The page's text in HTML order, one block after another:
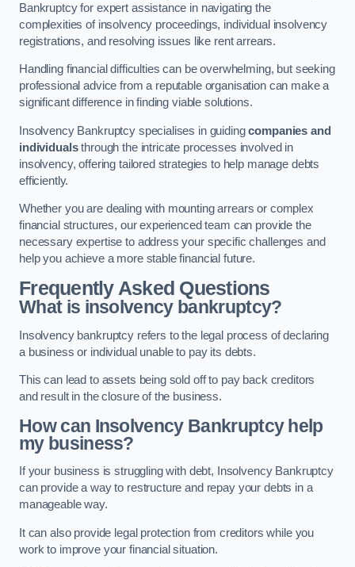
Bankruptcy for expert assistance in navigating the
complexities of insolvency proceedings, individual insolvency
registrations, and resolving issues like rent arrears.
Handling financial difficulties can be overwhelming, but seeking
professional advice from a reputable organisation can make a
significant difference in finding viable solutions.
Insolvency Bankruptcy specialises in guidingcompanies and
individualsthrough the intricate processes involved in
insolvency, offering tailored strategies to help manage debts
efficiently.
Whether you are dealing with mounting arrears or complex
financial structures, our experienced team can provide the
necessary expertise to address your specific challenges and
help you achieve a more stable financial future.
Frequently Asked Questions
What is insolvency bankruptcy?
Insolvency bankruptcy refers to the legal process of declaring
a business or individual unable to pay its debts.
This can lead to assets being sold off to pay back creditors
and result in the closure of the business.
How can Insolvency Bankruptcy help
my business?
If your business is struggling with debt, Insolvency Bankruptcy
can provide a way to restructure and repay your debts in a
manageable way.
It can also provide legal protection from creditors while you
work to improve your financial situation.